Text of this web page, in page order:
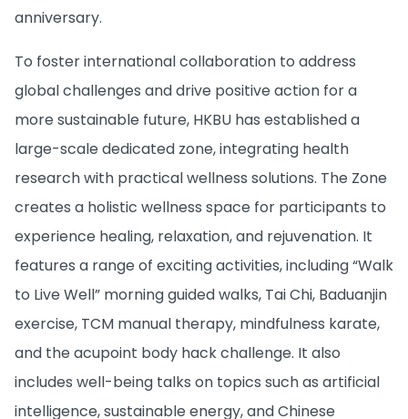
anniversary.
To foster international collaboration to address
global challenges and drive positive action for a
more sustainable future, HKBU has established a
large-scale dedicated zone, integrating health
research with practical wellness solutions. The Zone
creates a holistic wellness space for participants to
experience healing, relaxation, and rejuvenation. It
features a range of exciting activities, including “Walk
to Live Well” morning guided walks, Tai Chi, Baduanjin
exercise, TCM manual therapy, mindfulness karate,
and the acupoint body hack challenge. It also
includes well-being talks on topics such as artificial
intelligence, sustainable energy, and Chinese